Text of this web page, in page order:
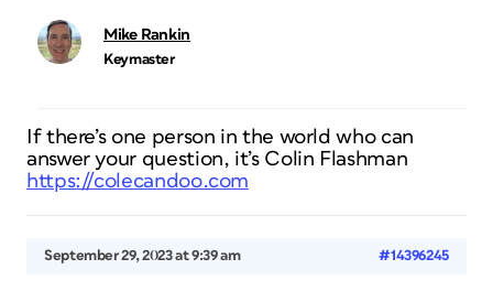
Mike Rankin
Keymaster
If there’s one person in the world who can
answer your question, it’s Colin Flashman
https://colecandoo.com
September 29, 2023 at 9:39 am #14396245